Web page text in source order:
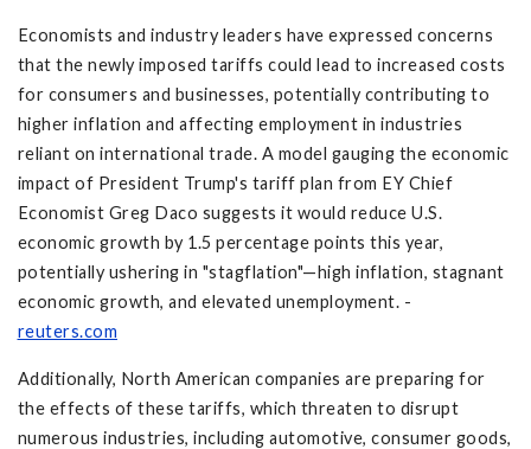
Economists and industry leaders have expressed concerns
that the newly imposed tariffs could lead to increased costs
for consumers and businesses, potentially contributing to
higher inflation and affecting employment in industries
reliant on international trade. A model gauging the economic
impact of President Trump's tariff plan from EY Chief
Economist Greg Daco suggests it would reduce U.S.
economic growth by 1.5 percentage points this year,
potentially ushering in "stagflation"—high inflation, stagnant
economic growth, and elevated unemployment. -
reuters.com
Additionally, North American companies are preparing for
the effects of these tariffs, which threaten to disrupt
numerous industries, including automotive, consumer goods,